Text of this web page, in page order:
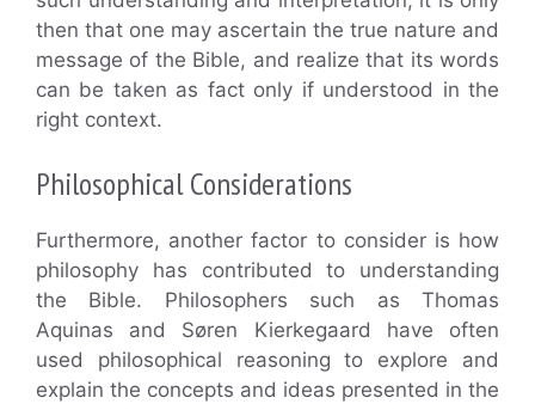
then that one may ascertain the true nature and
message of the Bible, and realize that its words
can be taken as fact only if understood in the
right context.
Philosophical Considerations
Furthermore, another factor to consider is how
philosophy has contributed to understanding
the Bible. Philosophers such as Thomas
Aquinas and Søren Kierkegaard have often
used philosophical reasoning to explore and
explain the concepts and ideas presented in the